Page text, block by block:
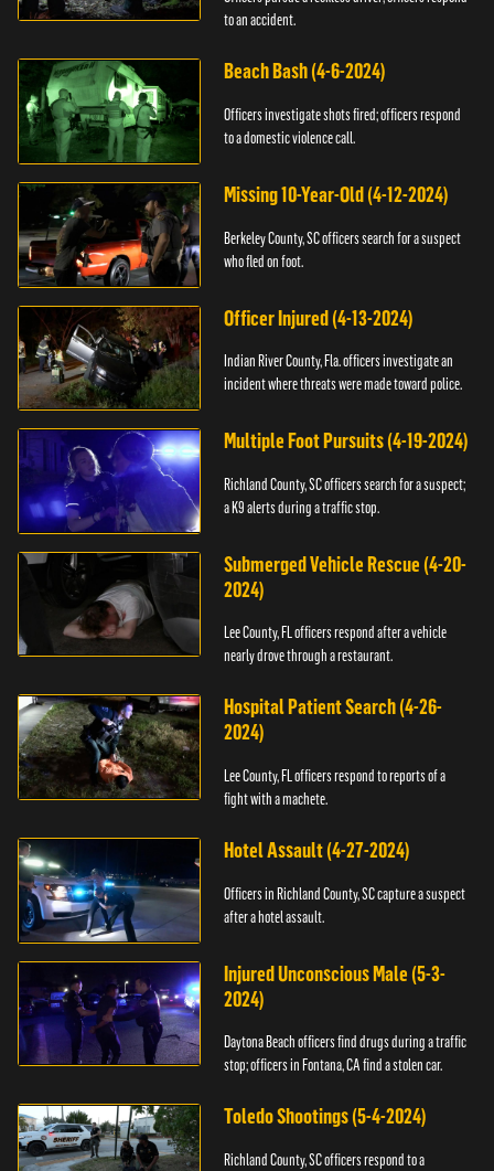
to an accident.
Beach Bash (4-6-2024)
Officers investigate shots fired; officers respond
to a domestic violence call.
Missing 10-Year-Old (4-12-2024)
Berkeley County, SC officers search for a suspect
who fled on foot.
Officer Injured (4-13-2024)
Indian River County, Fla. officers investigate an
incident where threats were made toward police.
Multiple Foot Pursuits (4-19-2024)
Richland County, SC officers search for a suspect;
a K9 alerts during a traffic stop.
Submerged Vehicle Rescue (4-20-
2024)
Lee County, FL officers respond after a vehicle
nearly drove through a restaurant.
Hospital Patient Search (4-26-
2024)
Lee County, FL officers respond to reports of a
fight with a machete.
Hotel Assault (4-27-2024)
Officers in Richland County, SC capture a suspect
after a hotel assault.
Injured Unconscious Male (5-3-
2024)
Daytona Beach officers find drugs during a traffic
stop; officers in Fontana, CA find a stolen car.
Toledo Shootings (5-4-2024)
Richland County, SC officers respond to a